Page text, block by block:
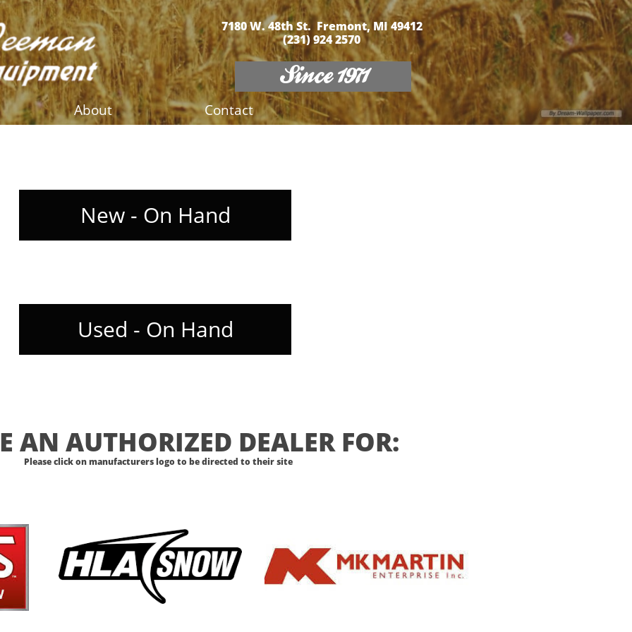
About Contact
7180 W. 48th St. Fremont, MI 49412
(231) 924 2570
Since 1971
New - On Hand
Used - On Hand
AN AUTHORIZED DEALER FOR:
Please click on manufacturers logo to be directed to their site